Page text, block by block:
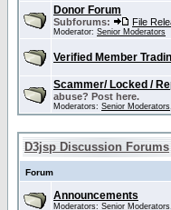
Donor Forum
Subforums: File
Moderator: Senior Moderators
Verified Member
Scammer/ Locked /
abuse? Post here.
Moderators: Senior Moderators,
D3jsp Discussion Forums
Forum
Announcements
Moderators: Senior Moderators,